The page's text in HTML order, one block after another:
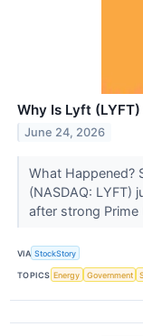
Why Is Lyft
June 24, 2026
What Happened?
(NASDAQ: LYFT)
after strong Prime
VIA StockStory
TOPICS Energy Government